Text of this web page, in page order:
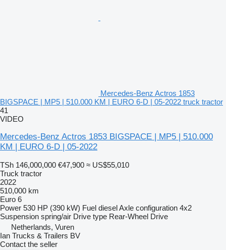
Mercedes-Benz Actros 1853
BIGSPACE | MP5 | 510.000 KM | EURO 6-D | 05-2022 truck tractor
41
VIDEO
Mercedes-Benz Actros 1853 BIGSPACE | MP5 | 510.000
KM | EURO 6-D | 05-2022
TSh 146,000,000 €47,900 ≈ US$55,010
Truck tractor
2022
510,000 km
Euro 6
Power 530 HP (390 kW) Fuel dieselAxle configuration 4x2
Suspension spring/air Drive type Rear-Wheel Drive
Netherlands, Vuren
Ian Trucks & Trailers BV
Contact the seller